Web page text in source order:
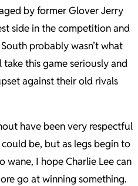
by former Glover Jerry
side in the competition and
probably wasn’t what
take this game seriously and
against their old rivals
have been very respectful
be, but as legs begin to
I hope Charlie Lee can
go at winning something.